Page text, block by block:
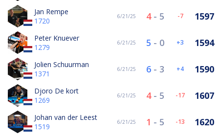
Jan Rempe
1720
6/21/25 4- 5 -7 1597
Peter Knuever
1279
6/21/25 5 - 0 3 1594
Jolien Schuurman
1371
6/21/25 6 - 3 4 1590
Djoro De kort
1269
6/21/25 4- 5 -17 1607
Johan van der Leest
1519
6/21/25 1 - 5 -13 1620